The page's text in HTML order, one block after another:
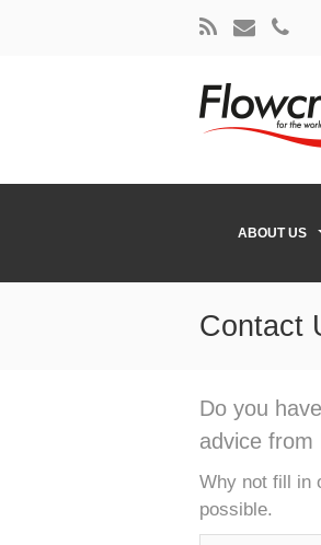
ABOUT US
Contact
Do you
advice from
Why not fill in
possible.